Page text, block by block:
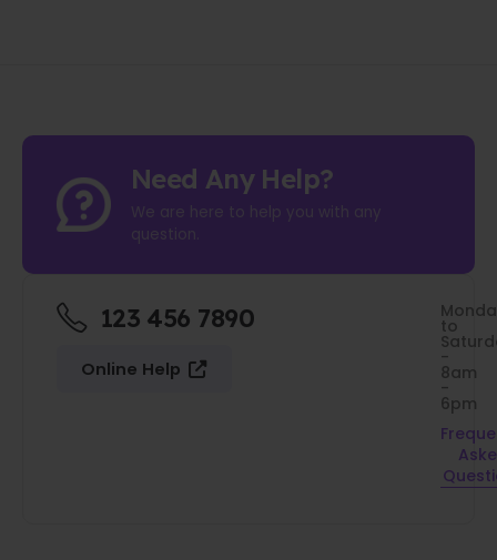
Need Any Help?
We are here to help you with any
question.
123 456 7890
Online Help
to
-
8am
-
6pm